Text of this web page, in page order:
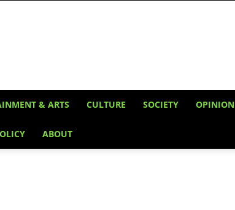
& ARTS CULTURE SOCIETY OPINION
ABOUT